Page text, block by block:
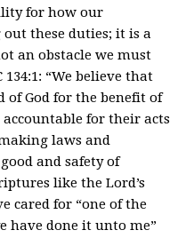
for how our
these duties; it is a
an obstacle we must
134:1: “We believe that
God for the benefit of
for their acts
laws and
and safety of
like the Lord’s
cared for “one of the
have done it unto me”